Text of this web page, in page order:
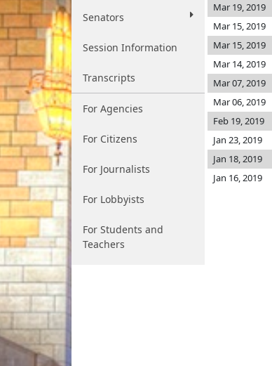
Senators
Session Information
Transcripts
For Agencies
For Citizens
For Journalists
For Lobbyists
For Students and
Teachers
Mar 19, 2019
Mar 15, 2019
Mar 15, 2019
Mar 14, 2019
Mar 07, 2019
Mar 06, 2019
Feb 19, 2019
Jan 23, 2019
Jan 18, 2019
Jan 16, 2019